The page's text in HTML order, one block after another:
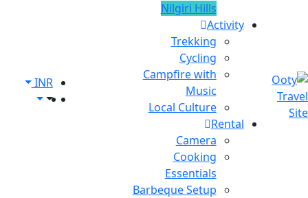
Nilgiri Hills
Activity
Trekking
Cycling
Campfire with
Music
Local Culture
Rental
Camera
Cooking
Essentials
Barbeque Setup
INR